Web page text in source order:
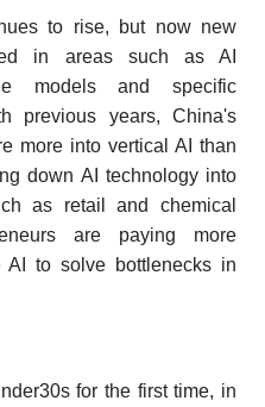
to rise, but now new
in areas such as AI
models and specific
previous years, China's
more into vertical AI than
down AI technology into
as retail and chemical
are paying more
to solve bottlenecks in
for the first time, in